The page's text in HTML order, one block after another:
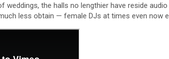
weddings, the halls no lengthier have reside
less obtain — female DJs at times even now